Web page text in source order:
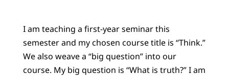
I am teaching a first-year seminar this
semester and my chosen course title is “Think.”
We also weave a “big question” into our
course. My big question is “What is truth?” I am